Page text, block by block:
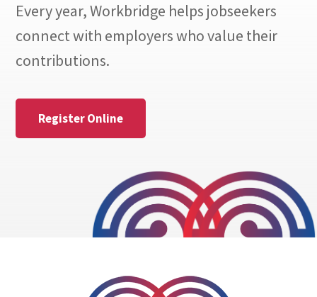
Every year, Workbridge helps jobseekers
connect with employers who value their
contributions.
Register Online